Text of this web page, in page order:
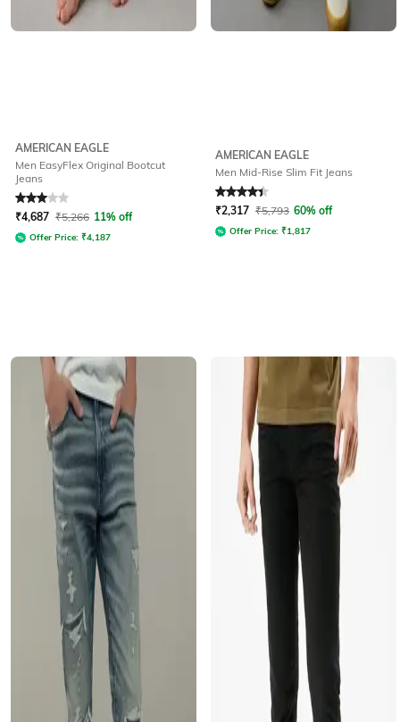
AMERICAN EAGLE
Men EasyFlex Original Bootcut
Jeans
Rated3out of 5
₹4,687 ₹5,266 11% off
Offer Price: ₹4,187
AMERICAN EAGLE
Men Mid-Rise Slim Fit Jeans
Rated 4.1out of 5
₹2,317 ₹5,793 60% off
Offer Price: ₹1,817